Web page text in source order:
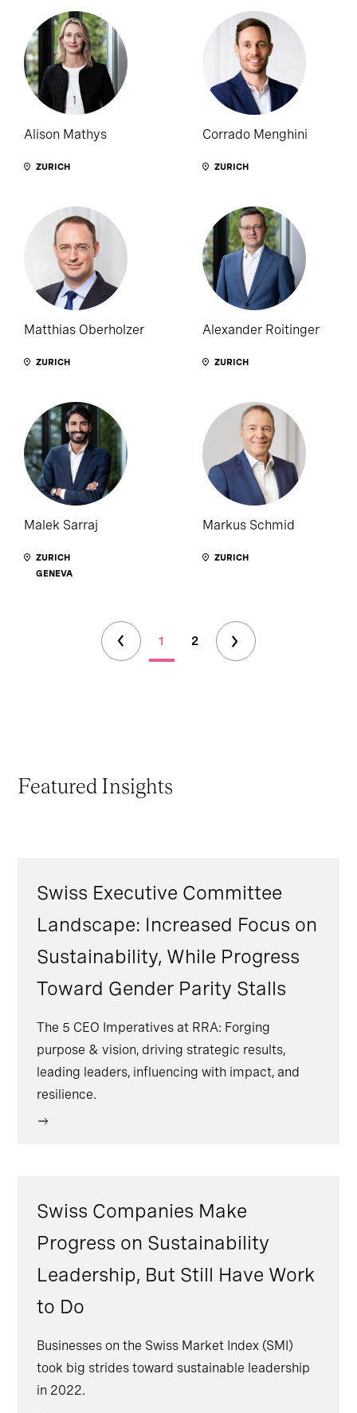
Alison Mathys
ZURICH
Corrado Menghini
ZURICH
Matthias Oberholzer
ZURICH
Alexander Roitinger
ZURICH
Malek Sarraj
ZURICH
GENEVA
Markus Schmid
ZURICH
1 2
Featured Insights
Swiss Executive Committee
Landscape: Increased Focus on
Sustainability, While Progress
Toward Gender Parity Stalls
The 5 CEO Imperatives at RRA: Forging
purpose & vision, driving strategic results,
leading leaders, influencing with impact, and
resilience.
Swiss Companies Make
Progress on Sustainability
Leadership, But Still Have Work
to Do
Businesses on the Swiss Market Index (SMI)
took big strides toward sustainable leadership
in 2022.